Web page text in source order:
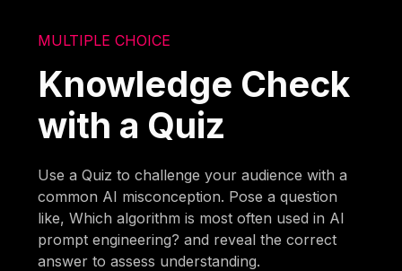
MULTIPLE CHOICE
Knowledge Check
with a Quiz
Use a Quiz to challenge your audience with a
common AI misconception. Pose a question
like, Which algorithm is most often used in AI
prompt engineering? and reveal the correct
answer to assess understanding.